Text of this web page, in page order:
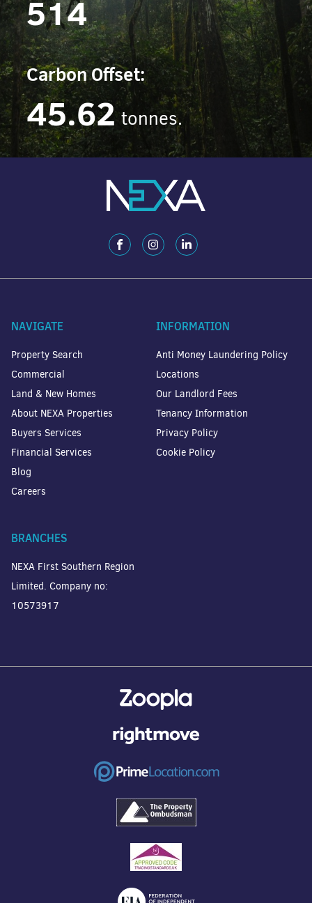
514
Carbon Offset:
45.62 tonnes.
NAVIGATE
Property Search
Commercial
Land & New Homes
About NEXA Properties
Buyers Services
Financial Services
Blog
Careers
INFORMATION
Anti Money Laundering Policy
Locations
Our Landlord Fees
Tenancy Information
Privacy Policy
Cookie Policy
BRANCHES
NEXA First Southern Region
Limited. Company no:
10573917